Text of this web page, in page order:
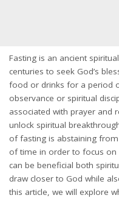
Fasting is an ancient
centuries to seek God’s
food or drinks for a period
observance or spiritual
associated with prayer and
unlock spiritual
of fasting is abstaining
of time in order to focus on
can be beneficial both
draw closer to God while
this article, we will explore